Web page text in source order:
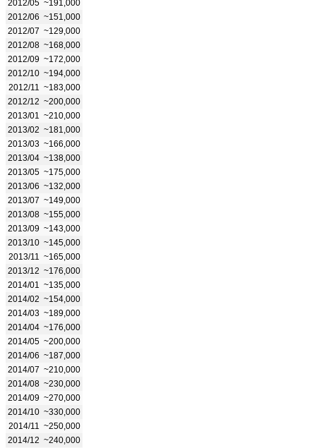
2012/05 ~191,000
2012/06 ~151,000
2012/07 ~129,000
2012/08 ~168,000
2012/09 ~172,000
2012/10 ~194,000
2012/11
~183,000
2012/12 ~200,000
2013/01
~210,000
2013/02 ~181,000
2013/03 ~166,000
2013/04 ~138,000
2013/05 ~175,000
2013/06 ~132,000
2013/07 ~149,000
2013/08 ~155,000
2013/09 ~143,000
2013/10 ~145,000
2013/11
~165,000
2013/12 ~176,000
2014/01
~135,000
2014/02 ~154,000
2014/03 ~189,000
2014/04 ~176,000
2014/05 ~200,000
2014/06 ~187,000
2014/07 ~210,000
2014/08 ~230,000
2014/09 ~270,000
2014/10 ~330,000
2014/11
~250,000
2014/12 ~240,000